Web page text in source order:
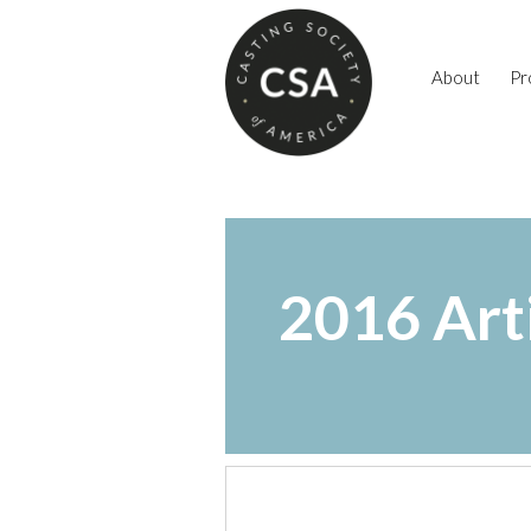
About
2016